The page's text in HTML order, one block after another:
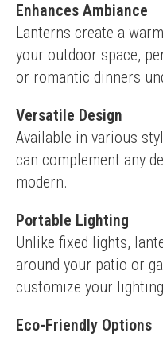
Enhances Ambiance
Lanterns create a
your outdoor space,
or romantic dinners
Versatile Design
Available in various
can complement any
modern.
Portable Lighting
Unlike fixed lights,
around your patio or
customize your
Eco-Friendly Options